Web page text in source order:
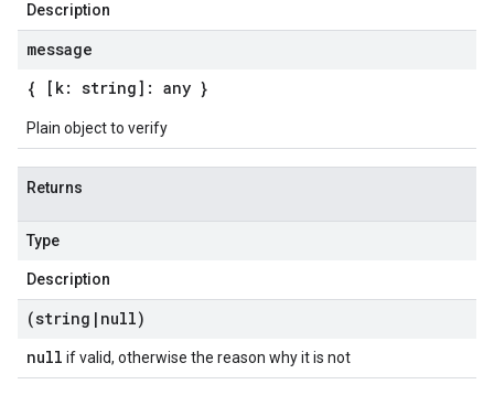
Description
message
{ [k: string]: any }
Plain object to verify
Returns
Type
Description
(string | null)
null if valid, otherwise the reason why it is not